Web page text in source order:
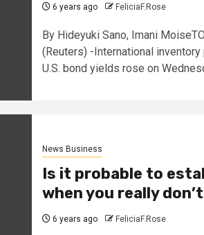
6 years ago FeliciaF.Rose
By Hideyuki Sano, Imani
(Reuters) -International
U.S. bond yields rose on
News Business
Is it probable to
when you really
6 years ago FeliciaF.Rose